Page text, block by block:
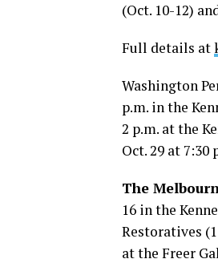
(Oct. 10-12)
Full details at
Washington
p.m. in the
2 p.m. at the
Oct. 29 at 7:30
The
16 in the
Restoratives
at the Freer